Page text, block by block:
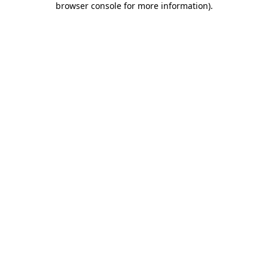
browser console for more information).